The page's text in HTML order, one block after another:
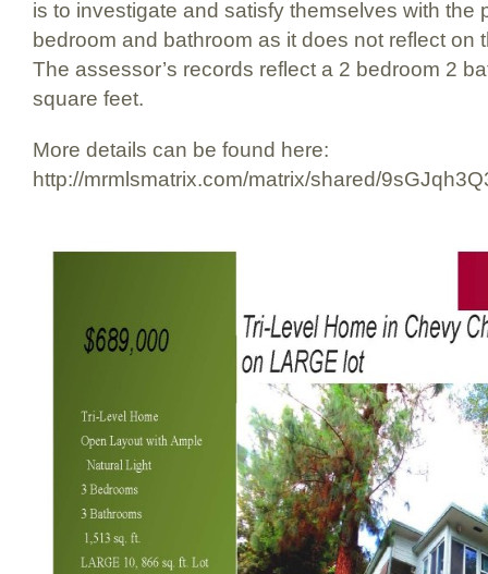
is to investigate and satisfy themselves with the
bedroom and bathroom as it does not reflect on
The assessor’s records reflect a 2 bedroom 2
square feet.
More details can be found here:
http://mrmlsmatrix.com/matrix/shared/